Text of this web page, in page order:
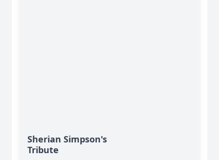
Sherian Simpson's
Tribute